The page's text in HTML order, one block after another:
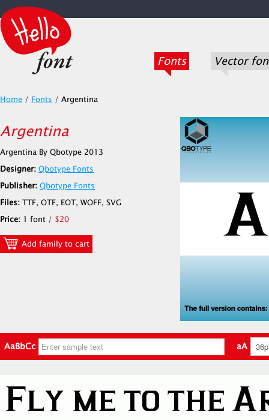
Fonts Vector
Home / Fonts / Argentina
Argentina
Argentina By Qbotype 2013
Designer: Qbotype Fonts
Publisher: Qbotype Fonts
Files: TTF, OTF, EOT, WOFF, SVG
Price: 1 font / $20
Add family to cart
AaBbCc aA